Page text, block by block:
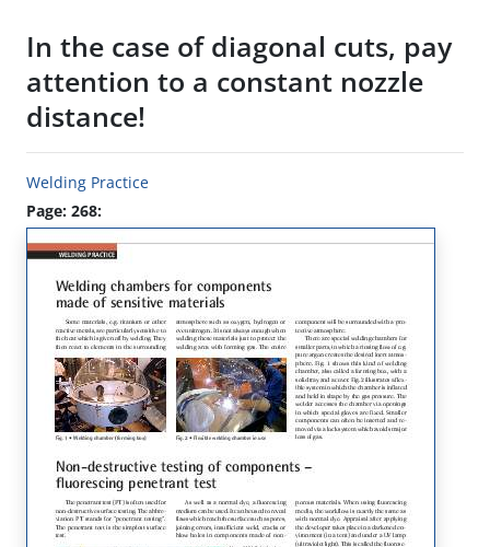
In the case of diagonal cuts, pay
attention to a constant nozzle
distance!
Welding Practice
Page: 268: